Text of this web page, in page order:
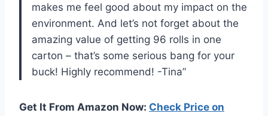
makes me feel good about my impact on the
environment. And let’s not forget about the
amazing value of getting 96 rolls in one
carton – that’s some serious bang for your
buck! Highly recommend! -Tina”
Get It From Amazon Now: Check Price on